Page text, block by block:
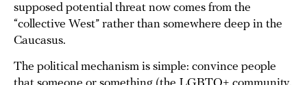
supposed potential threat now comes from the
“collective West” rather than somewhere deep in the
Caucasus.
The political mechanism is simple: convince people